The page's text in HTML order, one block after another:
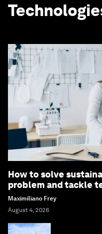
How to solve
problem and tackle
Maximiliano Frey
August 4, 2026